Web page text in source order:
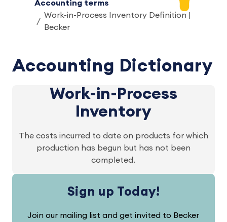
Accounting terms
Work-in-Process Inventory Definition |
Becker
Accounting Dictionary
Work-in-Process
Inventory
The costs incurred to date on products for which
production has begun but has not been
completed.
Sign up Today!
Join our mailing list and get invited to Becker